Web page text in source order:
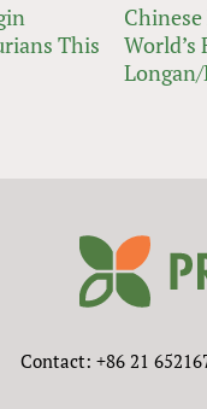
This
World’s
Contact: +86 21